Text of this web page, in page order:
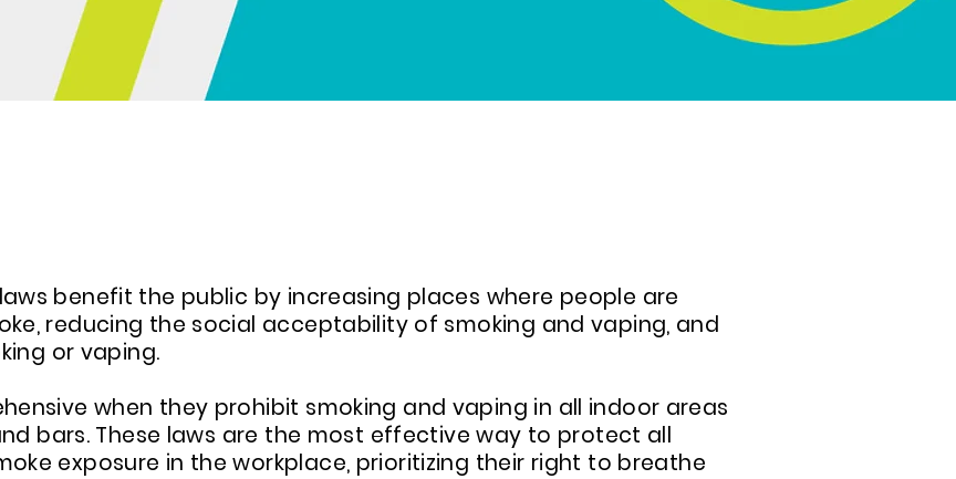
benefit the public by increasing places where people are
reducing the social acceptability of smoking and vaping, and
or vaping.
when they prohibit smoking and vaping in all indoor areas
bars. These laws are the most effective way to protect all
exposure in the workplace, prioritizing their right to breathe